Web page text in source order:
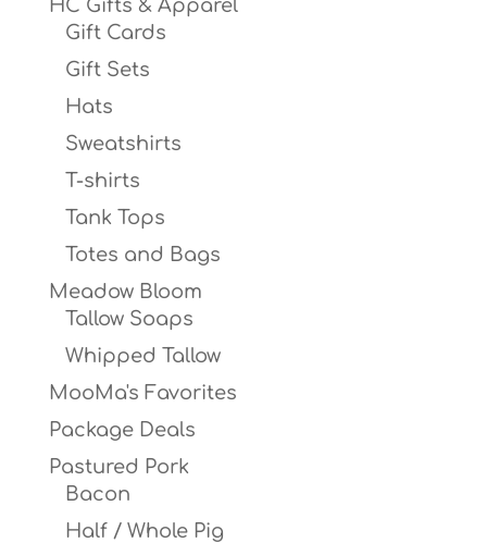
HC Gifts & Apparel
Gift Cards
Gift Sets
Hats
Sweatshirts
T-shirts
Tank Tops
Totes and Bags
Meadow Bloom
Tallow Soaps
Whipped Tallow
MooMa's Favorites
Package Deals
Pastured Pork
Bacon
Half / Whole Pig